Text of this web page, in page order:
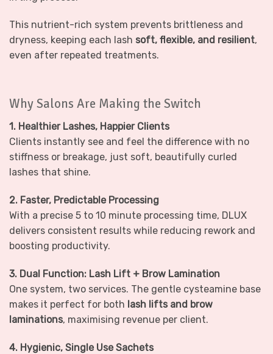
This nutrient-rich system prevents brittleness and
dryness, keeping each lash soft, flexible, and resilient,
even after repeated treatments.
Why Salons Are Making the Switch
1. Healthier Lashes, Happier Clients
Clients instantly see and feel the difference with no
stiffness or breakage, just soft, beautifully curled
lashes that shine.
2. Faster, Predictable Processing
With a precise 5 to 10 minute processing time, DLUX
delivers consistent results while reducing rework and
boosting productivity.
3. Dual Function: Lash Lift + Brow Lamination
One system, two services. The gentle cysteamine base
makes it perfect for both lash lifts and brow
laminations, maximising revenue per client.
4. Hygienic, Single Use Sachets